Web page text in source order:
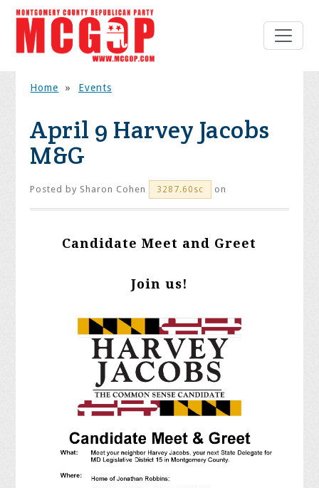
Home » Events
April 9 Harvey Jacobs
M&G
Posted by Sharon Cohen 3287.60sc on
Candidate Meet and Greet
Join us!